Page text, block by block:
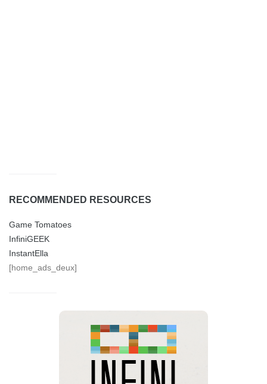
RECOMMENDED RESOURCES
Game Tomatoes
InfiniGEEK
InstantElla
[home_ads_deux]